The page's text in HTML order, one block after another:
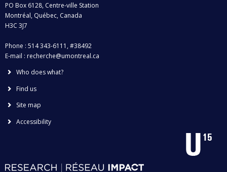
PO Box 6128, Centre-ville Station
Montréal, Québec, Canada
H3C 3J7
Phone : 514 343-6111, #38492
E-mail : recherche@umontreal.ca
Who does what?
Find us
Site map
Accessibility